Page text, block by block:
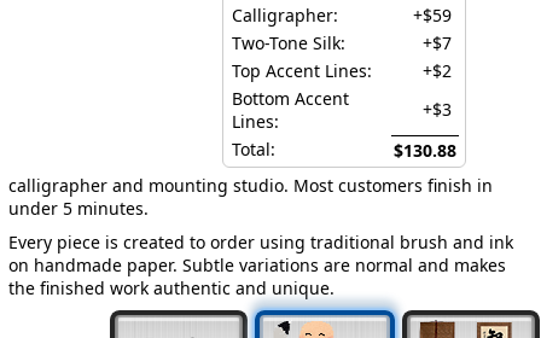
Calligrapher:
+$59
Two-Tone Silk:
+$7
Top Accent Lines:
+$2
Bottom Accent
Lines:
+$3
Total:
$130.88
calligrapher and mounting studio. Most customers finish in
under 5 minutes.
Every piece is created to order using traditional brush and ink
on handmade paper. Subtle variations are normal and makes
the finished work authentic and unique.